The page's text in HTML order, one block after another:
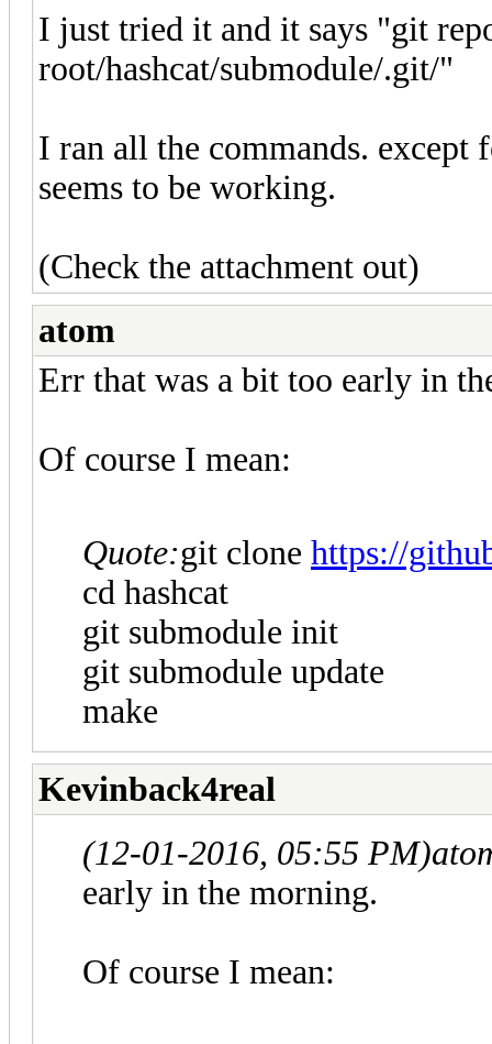
I just tried it and it says "git
root/hashcat/submodule/.git/"
I ran all the commands.
seems to be working.
(Check the attachment out)
atom
Err that was a bit too early in
Of course I mean:
Quote:git clone https://
cd hashcat
git submodule init
git submodule update
make
Kevinback4real
(12-01-2016, 05:55 PM)
early in the morning.
Of course I mean: